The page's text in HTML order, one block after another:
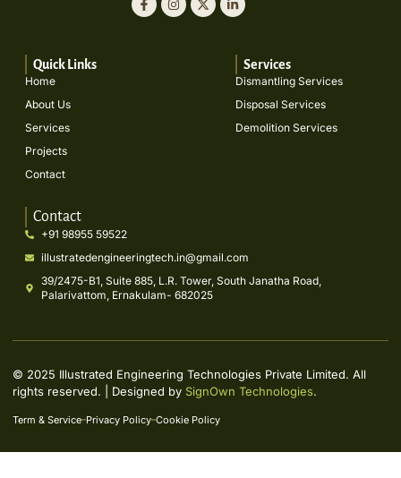
Quick Links
Home
About Us
Services
Projects
Contact
Services
Dismantling Services
Disposal Services
Demolition Services
Contact
+91 98955 59522
illustratedengineeringtech.in@gmail.com
39/2475-B1, Suite 885, L.R. Tower, South Janatha Road,
Palarivattom, Ernakulam- 682025
Term & Service Privacy Policy Cookie Policy
© 2025 Illustrated Engineering Technologies Private Limited. All
rights reserved. | Designed by SignOwn Technologies.